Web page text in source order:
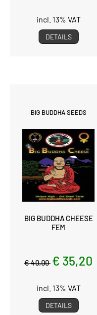
incl. 13% VAT
DETAILS
BIG BUDDHA SEEDS
BIG BUDDHA CHEESE
FEM
€ 40,00 € 35,20
incl. 13% VAT
DETAILS